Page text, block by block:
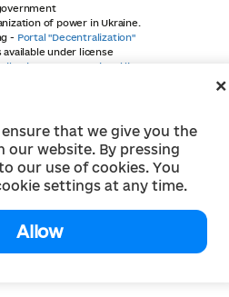
that we give you the
our website. By pressing
our use of cookies. You
settings at any time.
Allow
of power in Ukraine.
- Portal "Decentralization"
under license
4.0 International license,